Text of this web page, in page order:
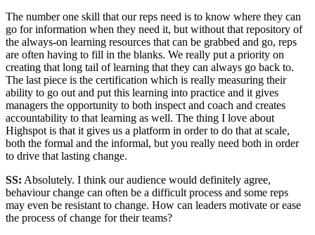
The number one skill that our reps need is to know where they can
go for information when they need it, but without that repository of
the always-on learning resources that can be grabbed and go, reps
are often having to fill in the blanks. We really put a priority on
creating that long tail of learning that they can always go back to.
The last piece is the certification which is really measuring their
ability to go out and put this learning into practice and it gives
managers the opportunity to both inspect and coach and creates
accountability to that learning as well. The thing I love about
Highspot is that it gives us a platform in order to do that at scale,
both the formal and the informal, but you really need both in order
to drive that lasting change.
SS: Absolutely. I think our audience would definitely agree,
behaviour change can often be a difficult process and some reps
may even be resistant to change. How can leaders motivate or ease
the process of change for their teams?